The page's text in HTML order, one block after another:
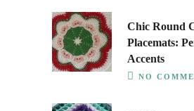
Chic Round
Placemats:
Accents
NO